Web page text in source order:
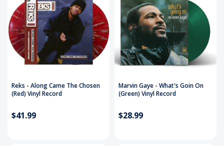
Reks - Along Came The Chosen
(Red) Vinyl Record
$41.99
Marvin Gaye - What's Goin On
(Green) Vinyl Record
$28.99